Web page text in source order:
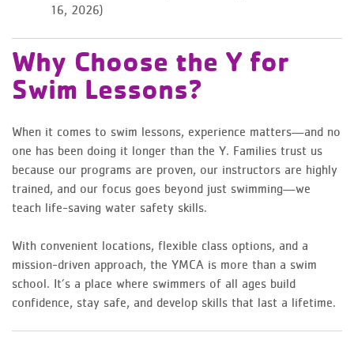
16, 2026)
Why Choose the Y for
Swim Lessons?
When it comes to swim lessons, experience matters—and no
one has been doing it longer than the Y. Families trust us
because our programs are proven, our instructors are highly
trained, and our focus goes beyond just swimming—we
teach life-saving water safety skills.
With convenient locations, flexible class options, and a
mission-driven approach, the YMCA is more than a swim
school. It’s a place where swimmers of all ages build
confidence, stay safe, and develop skills that last a lifetime.